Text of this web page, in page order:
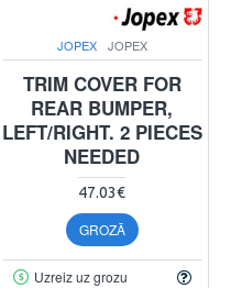
JOPEX JOPEX
TRIM COVER FOR
REAR BUMPER,
LEFT/RIGHT. 2 PIECES
NEEDED
47.03€
GROZĀ
Uzreiz uz grozu